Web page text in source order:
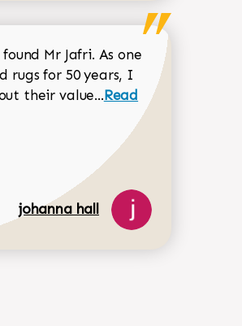
Mr Jafri. As one
rugs for 50 years, I
their value...Read more about
Read
johanna hall